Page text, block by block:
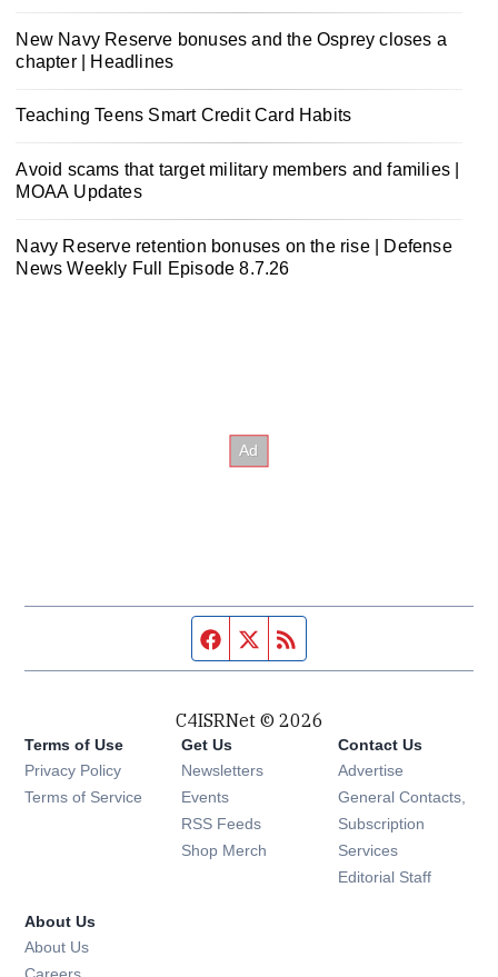
New Navy Reserve bonuses and the Osprey closes a
chapter | Headlines
Teaching Teens Smart Credit Card Habits
Avoid scams that target military members and families |
MOAA Updates
Navy Reserve retention bonuses on the rise | Defense
News Weekly Full Episode 8.7.26
Facebook page
Twitter feed
C4ISRNet © 2026
Terms of Use
Privacy Policy
Terms of Service
Get Us
Newsletters Opens in new window
Events Opens in new window
RSS Feeds Opens in new window
Shop Merch Opens in new window
Contact Us
Advertise
General Contacts,
Subscription
Services
Editorial Staff
About Us
About Us